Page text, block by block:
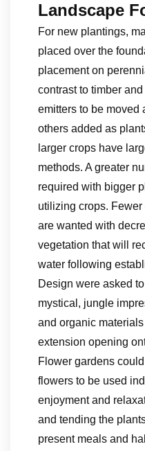
Landscape
For new plantings,
placed over the
placement on
contrast to timber
emitters to be moved
others added as
larger crops have
methods. A greater
required with bigger
utilizing crops.
are wanted with
vegetation that will
water following
Design were asked
mystical, jungle
and organic
extension opening
Flower gardens
flowers to be used
enjoyment and
and tending the
present meals and